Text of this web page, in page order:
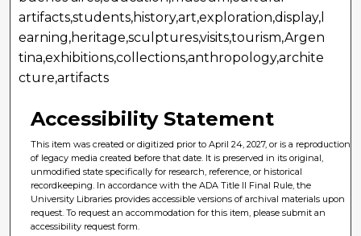
artifacts,students,history,art,exploration,display,l
earning,heritage,sculptures,visits,tourism,Argen
tina,exhibitions,collections,anthropology,archite
cture,artifacts
Accessibility Statement
This item was created or digitized prior to April 24, 2027, or is a reproduction
of legacy media created before that date. It is preserved in its original,
unmodified state specifically for research, reference, or historical
recordkeeping. In accordance with the ADA Title II Final Rule, the
University Libraries provides accessible versions of archival materials upon
request. To request an accommodation for this item, please submit an
accessibility request form.